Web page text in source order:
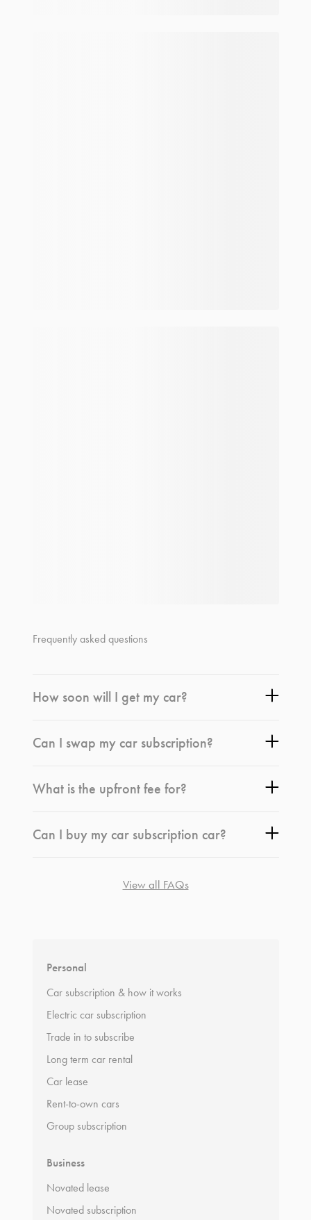
Frequently asked questions
How soon will I get my car?
Can I swap my car subscription?
What is the upfront fee for?
Can I buy my car subscription car?
View all FAQs
Personal
Car subscription & how it works
Electric car subscription
Trade in to subscribe
Long term car rental
Car lease
Rent-to-own cars
Group subscription
Business
Novated lease
Novated subscription